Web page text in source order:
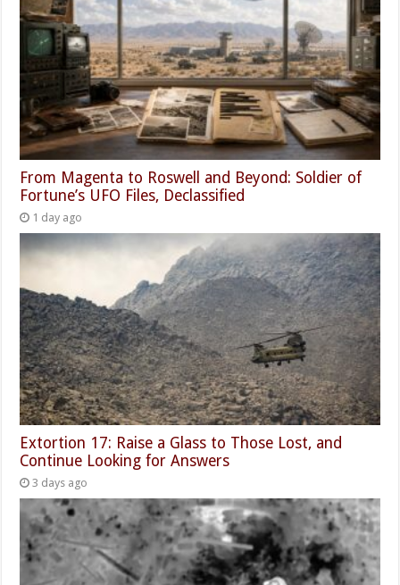
From Magenta to Roswell and Beyond: Soldier of
Fortune’s UFO Files, Declassified
1 day ago
Extortion 17: Raise a Glass to Those Lost, and
Continue Looking for Answers
3 days ago